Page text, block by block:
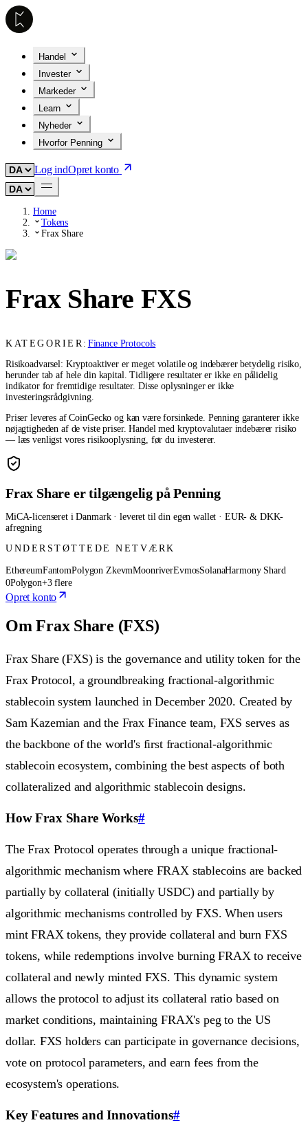
Handel
Invester
Markeder
Learn
Nyheder
Hvorfor Penning
Log indOpret konto
Home
Tokens
Frax Share
Frax Share FXS
KATEGORIER: Finance Protocols
Risikoadvarsel: Kryptoaktiver er meget volatile og indebærer betydelig risiko,
herunder tab af hele din kapital. Tidligere resultater er ikke en pålidelig
indikator for fremtidige resultater. Disse oplysninger er ikke
investeringsrådgivning.
Priser leveres af CoinGecko og kan være forsinkede. Penning garanterer ikke
nøjagtigheden af de viste priser. Handel med kryptovalutaer indebærer risiko
— læs venligst vores risikooplysning, før du investerer.
Frax Share er tilgængelig på Penning
MiCA-licenseret i Danmark · leveret til din egen wallet · EUR- & DKK-
afregning
UNDERSTØTTEDE NETVÆRK
EthereumFantomPolygon ZkevmMoonriverEvmosSolanaHarmony Shard
0Polygon+3 flere
Opret konto
Om Frax Share (FXS)
Frax Share (FXS) is the governance and utility token for the
Frax Protocol, a groundbreaking fractional-algorithmic
stablecoin system launched in December 2020. Created by
Sam Kazemian and the Frax Finance team, FXS serves as
the backbone of the world's first fractional-algorithmic
stablecoin ecosystem, combining the best aspects of both
collateralized and algorithmic stablecoin designs.
How Frax Share Works#
The Frax Protocol operates through a unique fractional-
algorithmic mechanism where FRAX stablecoins are backed
partially by collateral (initially USDC) and partially by
algorithmic mechanisms controlled by FXS. When users
mint FRAX tokens, they provide collateral and burn FXS
tokens, while redemptions involve burning FRAX to receive
collateral and newly minted FXS. This dynamic system
allows the protocol to adjust its collateral ratio based on
market conditions, maintaining FRAX's peg to the US
dollar. FXS holders can participate in governance decisions,
vote on protocol parameters, and earn fees from the
ecosystem's operations.
Key Features and Innovations#